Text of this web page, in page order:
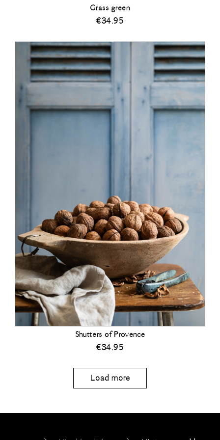
Grass green
€34.95
Shutters of Provence
€34.95
Load more